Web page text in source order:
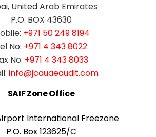
United Arab Emirates
P.O. BOX 43630
+971 50 249 8194
No: +971 4 343 8022
No: +971 4 343 8033
info@jcauaeaudit.com
SAIF Zone Office
International Freezone
P.O. Box 123625/C